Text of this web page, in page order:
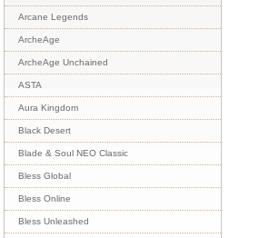
Arcane Legends
ArcheAge
ArcheAge Unchained
ASTA
Aura Kingdom
Black Desert
Blade & Soul NEO Classic
Bless Global
Bless Online
Bless Unleashed